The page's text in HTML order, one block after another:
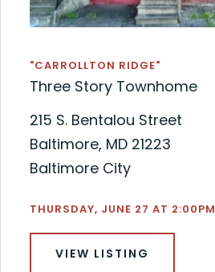
"CARROLLTON RIDGE"
Three Story Townhome
215 S. Bentalou Street
Baltimore, MD 21223
Baltimore City
THURSDAY, JUNE 27 AT 2:00PM
VIEW LISTING